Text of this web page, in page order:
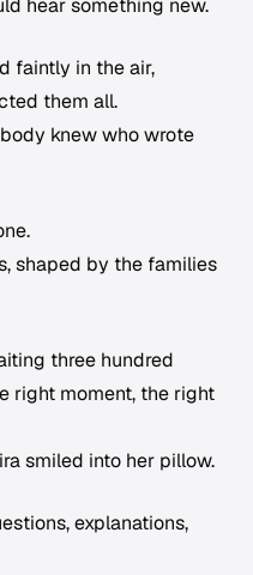
hear something new.
faintly in the air,
them all.
knew who wrote
shaped by the families
three hundred
right moment, the right
smiled into her pillow.
explanations,